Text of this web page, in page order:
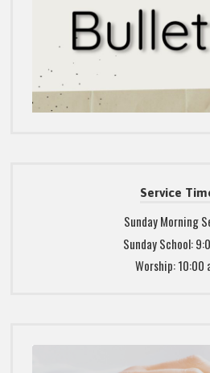
Service
Sunday Morning
Sunday School:
Worship: 10:00